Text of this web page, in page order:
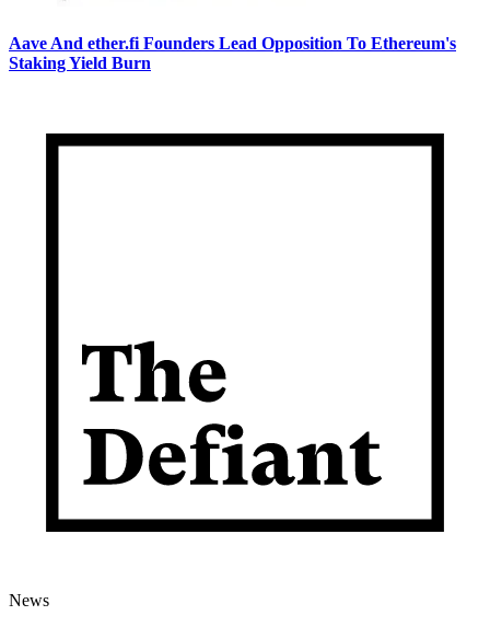
Aave And ether.fi Founders Lead Opposition To Ethereum's
Staking Yield Burn
News